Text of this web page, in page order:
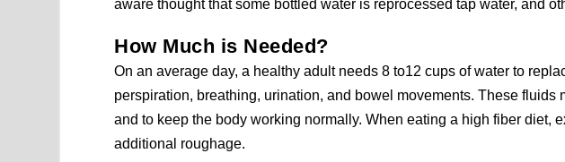
aware thought that some bottled water is reprocessed tap water, and
How Much is Needed?
On an average day, a healthy adult needs 8 to12 cups of water to
perspiration, breathing, urination, and bowel movements. These fluids
and to keep the body working normally. When eating a high fiber diet,
additional roughage.